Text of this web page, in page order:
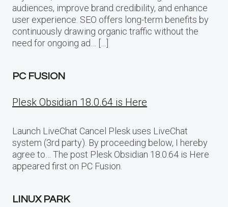
audiences, improve brand credibility, and enhance
user experience. SEO offers long-term benefits by
continuously drawing organic traffic without the
need for ongoing ad… […]
PC FUSION
Plesk Obsidian 18.0.64 is Here
Launch LiveChat Cancel Plesk uses LiveChat
system (3rd party). By proceeding below, I hereby
agree to… The post Plesk Obsidian 18.0.64 is Here
appeared first on PC Fusion.
LINUX PARK